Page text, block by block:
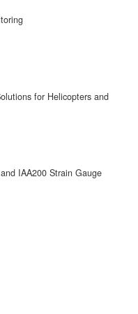
for Helicopters and
IAA200 Strain Gauge